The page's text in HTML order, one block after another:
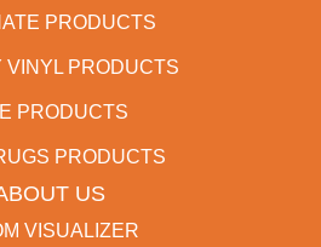
PRODUCTS
VINYL PRODUCTS
PRODUCTS
PRODUCTS
US
VISUALIZER